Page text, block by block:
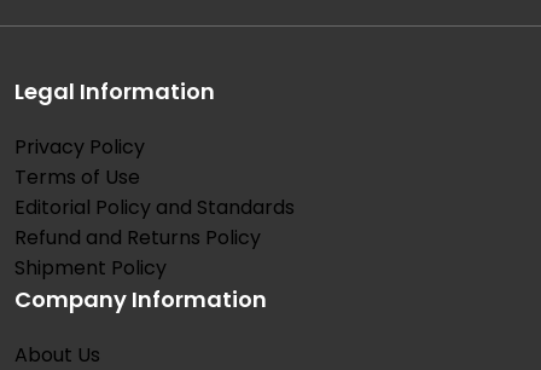
Legal Information
Privacy Policy
Terms of Use
Editorial Policy and Standards
Refund and Returns Policy
Shipment Policy
Company Information
About Us